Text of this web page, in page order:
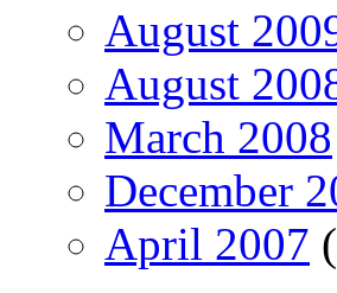
August
August
March 2008
December
April 2007